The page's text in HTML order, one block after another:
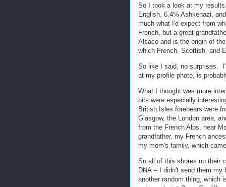
So I took a look at my
English, 6.4% Ashkenazi,
much what I'd expect from
French, but a great-
Alsace and is the origin of
which French, Scottish, and
So like I said, no surprises.
at my profile photo, is
What I thought was more
bits were especially
British Isles forebears were
Glasgow, the London area,
from the French Alps, near
grandfather, my French
my mom's family, which
So all of this shores up their
DNA -- I didn't send them
another random thing, which